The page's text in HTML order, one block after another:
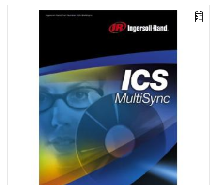
control of multi-spindle systems consisting of up to 100 spindles
License for 10 workstations.